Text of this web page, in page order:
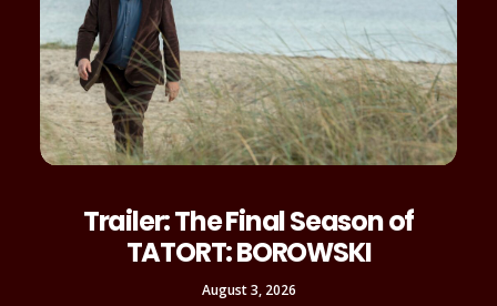
Trailer: The Final Season of
TATORT: BOROWSKI
August 3, 2026